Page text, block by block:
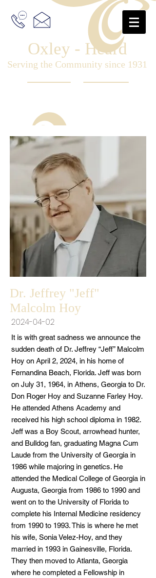
Oxley - Heard
Serving the Community since 1931
Dr. Jeffrey "Jeff"
Malcolm Hoy
2024-04-02
It is with great sadness we announce the
sudden death of Dr. Jeffrey “Jeff” Malcolm
Hoy on April 2, 2024, in his home of
Fernandina Beach, Florida. Jeff was born
on July 31, 1964, in Athens, Georgia to Dr.
Don Roger Hoy and Suzanne Farley Hoy.
He attended Athens Academy and
received his high school diploma in 1982.
Jeff was a Boy Scout, arrowhead hunter,
and Bulldog fan, graduating Magna Cum
Laude from the University of Georgia in
1986 while majoring in genetics. He
attended the Medical College of Georgia in
Augusta, Georgia from 1986 to 1990 and
went on to the University of Florida to
complete his Internal Medicine residency
from 1990 to 1993. This is where he met
his wife, Sonia Velez-Hoy, and they
married in 1993 in Gainesville, Florida.
They then moved to Atlanta, Georgia
where he completed a Fellowship in